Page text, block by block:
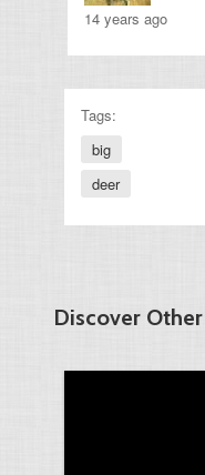
14 years ago
Tags:
big
deer
Discover